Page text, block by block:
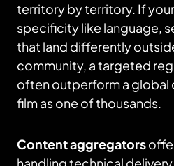
territory by territory. If
specificity like language,
that land differently
community, a targeted
often outperform a global
film as one of thousands.
Content aggregators